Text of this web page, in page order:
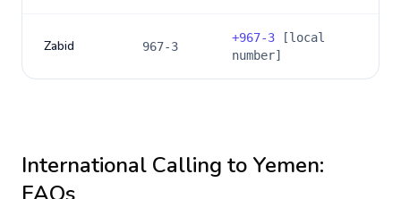
Zabid 967-3
+967-3 [local
number]
International Calling to Yemen: